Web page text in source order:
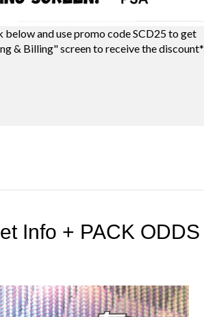
and use promo code SCD25 to get
& Billing" screen to receive the discount*
Info + PACK ODDS